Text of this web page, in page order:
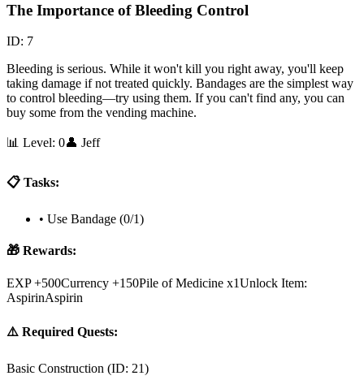
The Importance of Bleeding Control
ID: 7
Bleeding is serious. While it won't kill you right away, you'll keep
taking damage if not treated quickly. Bandages are the simplest way
to control bleeding—try using them. If you can't find any, you can
buy some from the vending machine.
📊 Level: 0👤 Jeff
📋 Tasks:
• Use Bandage (0/1)
🎁 Rewards:
EXP +500Currency +150Pile of Medicine x1Unlock Item:
AspirinAspirin
⚠️ Required Quests:
Basic Construction (ID: 21)